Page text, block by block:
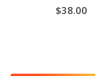
out of 5
$38.00